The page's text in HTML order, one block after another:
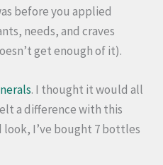
before you applied
needs, and craves
get enough of it).
. I thought it would all
a difference with this
look, I’ve bought 7 bottles